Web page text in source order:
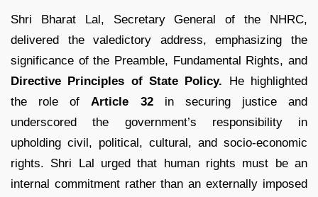
Shri Bharat Lal, Secretary General of the NHRC,
delivered the valedictory address, emphasizing the
significance of the Preamble, Fundamental Rights, and
Directive Principles of State Policy. He highlighted
the role ofArticle 32in securing justice and
underscored the government’s responsibility in
upholding civil, political, cultural, and socio-economic
rights. Shri Lal urged that human rights must be an
internal commitment rather than an externally imposed